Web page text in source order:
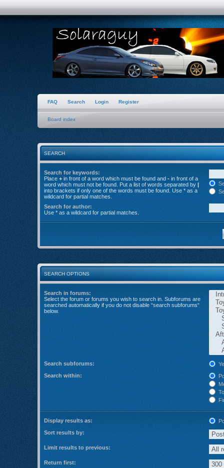
FAQ Search Login Register
Board index
SEARCH
Search for keywords:
Place + in front of a word which must be found and - in front of a
word which must not be found. Put a list of words separated by |
into brackets if only one of the words must be found. Use * as a
wildcard for partial matches.
Search for author:
Use * as a wildcard for partial matches.
SEARCH OPTIONS
Search in forums:
Select the forum or forums you wish to search in. Subforums are
searched automatically if you do not disable “search subforums“
below.
Search subforums:
Search within:
Display results as:
Sort results by:
Limit results to previous:
Return first: